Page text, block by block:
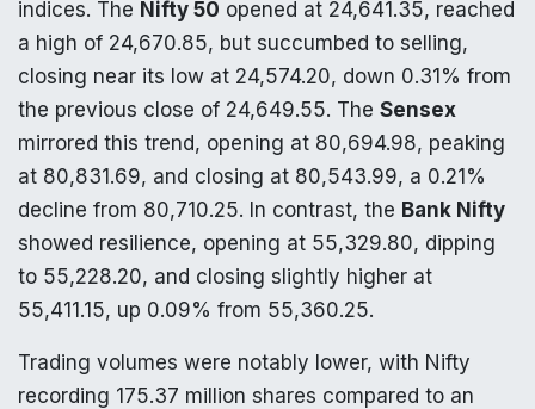
indices. The Nifty 50 opened at 24,641.35, reached
a high of 24,670.85, but succumbed to selling,
closing near its low at 24,574.20, down 0.31% from
the previous close of 24,649.55. The Sensex
mirrored this trend, opening at 80,694.98, peaking
at 80,831.69, and closing at 80,543.99, a 0.21%
decline from 80,710.25. In contrast, the Bank Nifty
showed resilience, opening at 55,329.80, dipping
to 55,228.20, and closing slightly higher at
55,411.15, up 0.09% from 55,360.25.
Trading volumes were notably lower, with Nifty
recording 175.37 million shares compared to an